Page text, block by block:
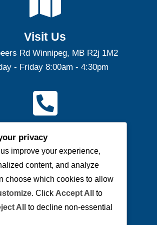
Visit Us
Rd Winnipeg, MB R2j 1M2
- Friday 8:00am - 4:30pm
Contact Us
953-0540 | (F) 204-953-0549
Send us a message
privacy
improve your experience,
content, and analyze
choose which cookies to allow
. Click Accept All
to
All
to decline non-essential